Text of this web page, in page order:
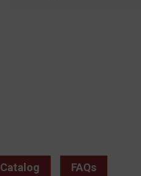
Catalog FAQs